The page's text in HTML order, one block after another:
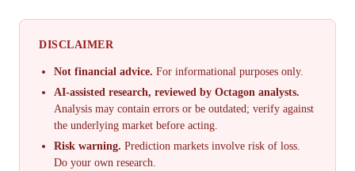
DISCLAIMER
Not financial advice. For informational purposes only.
AI-assisted research, reviewed by Octagon analysts.
Analysis may contain errors or be outdated; verify against
the underlying market before acting.
Risk warning. Prediction markets involve risk of loss.
Do your own research.